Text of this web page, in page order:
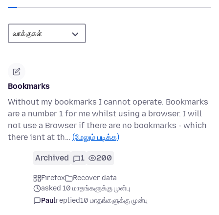
Bookmarks
Without my bookmarks I cannot operate. Bookmarks
are a number 1 for me whilst using a browser. I will
not use a Browser if there are no bookmarks - which
there isnt at th… (மேலும் படிக்க)
Archived 1 200
Firefox
Recover data
asked 10 மாதங்களுக்கு முன்பு
Paulreplied10 மாதங்களுக்கு முன்பு